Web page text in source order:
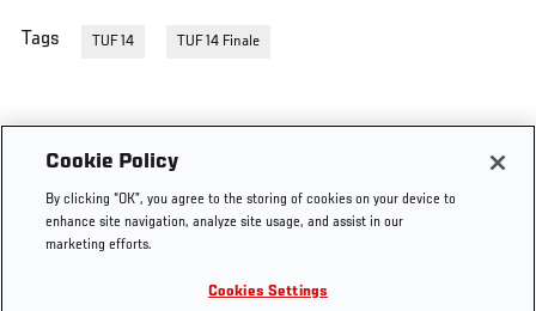
Tags TUF 14 TUF 14 Finale
Cookie Policy
By clicking “OK”, you agree to the storing of cookies on your device to
enhance site navigation, analyze site usage, and assist in our
marketing efforts.
Cookies Settings